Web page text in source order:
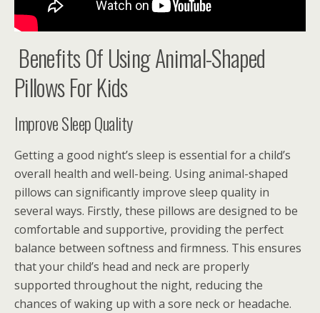
Benefits Of Using Animal-Shaped
Pillows For Kids
Improve Sleep Quality
Getting a good night’s sleep is essential for a child’s
overall health and well-being. Using animal-shaped
pillows can significantly improve sleep quality in
several ways. Firstly, these pillows are designed to be
comfortable and supportive, providing the perfect
balance between softness and firmness. This ensures
that your child’s head and neck are properly
supported throughout the night, reducing the
chances of waking up with a sore neck or headache.